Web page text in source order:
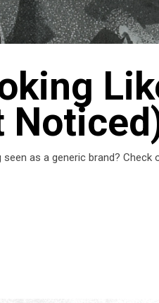
as a generic brand?